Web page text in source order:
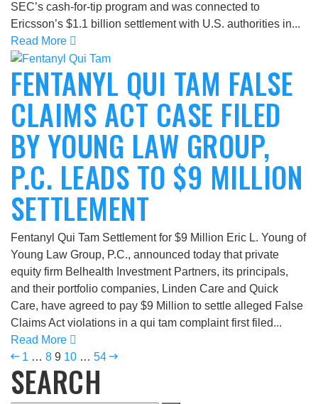
SEC’s cash-for-tip program and was connected to
Ericsson’s $1.1 billion settlement with U.S. authorities in...
Read More
FENTANYL QUI TAM FALSE
CLAIMS ACT CASE FILED
BY YOUNG LAW GROUP,
P.C. LEADS TO $9 MILLION
SETTLEMENT
Fentanyl Qui Tam Settlement for $9 Million Eric L. Young of
Young Law Group, P.C., announced today that private
equity firm Belhealth Investment Partners, its principals,
and their portfolio companies, Linden Care and Quick
Care, have agreed to pay $9 Million to settle alleged False
Claims Act violations in a qui tam complaint first filed...
Read More
1 … 8 9 10 … 54
SEARCH